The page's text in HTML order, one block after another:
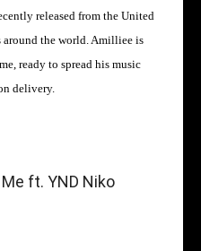
released from the United
around the world. Amilliee is
ready to spread his music
delivery.
ft. YND Niko